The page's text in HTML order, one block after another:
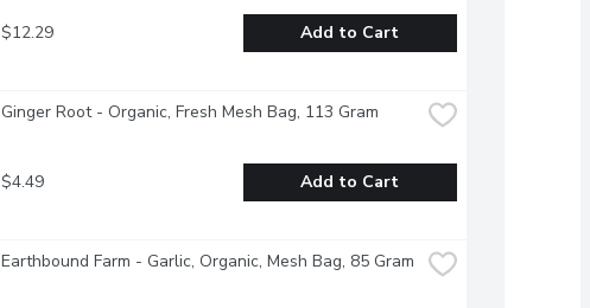
$12.29 Add to Cart
Ginger Root - Organic, Fresh Mesh Bag, 113 Gram
$4.49 Add to Cart
Earthbound Farm - Garlic, Organic, Mesh Bag, 85 Gram